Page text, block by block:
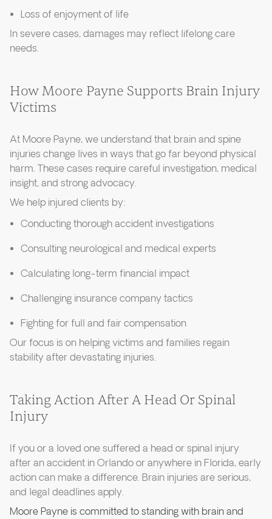
Loss of enjoyment of life
In severe cases, damages may reflect lifelong care
needs.
How Moore Payne Supports Brain Injury
Victims
At Moore Payne, we understand that brain and spine
injuries change lives in ways that go far beyond physical
harm. These cases require careful investigation, medical
insight, and strong advocacy.
We help injured clients by:
Conducting thorough accident investigations
Consulting neurological and medical experts
Calculating long-term financial impact
Challenging insurance company tactics
Fighting for full and fair compensation
Our focus is on helping victims and families regain
stability after devastating injuries.
Taking Action After A Head Or Spinal
Injury
If you or a loved one suffered a head or spinal injury
after an accident in Orlando or anywhere in Florida, early
action can make a difference. Brain injuries are serious,
and legal deadlines apply.
Moore Payne is committed to standing with brain and